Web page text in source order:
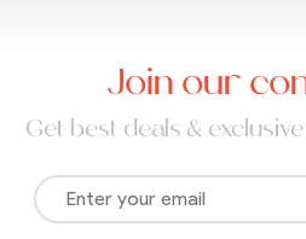
Join our
Get best deals &